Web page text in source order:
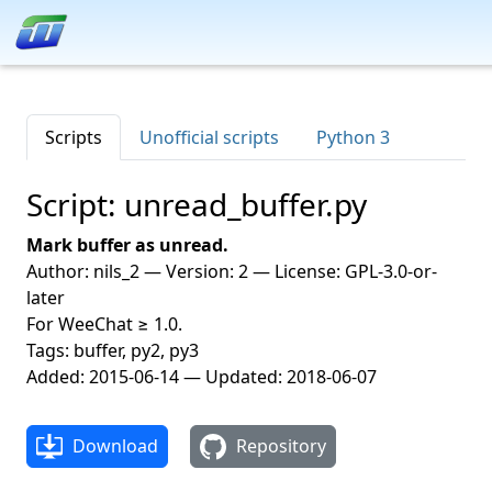
Scripts Unofficial scripts Python 3
Script: unread_buffer.py
Mark buffer as unread.
Author: nils_2 — Version: 2 — License: GPL-3.0-or-
later
For WeeChat ≥ 1.0.
Tags: buffer, py2, py3
Added: 2015-06-14 — Updated: 2018-06-07
Download Repository